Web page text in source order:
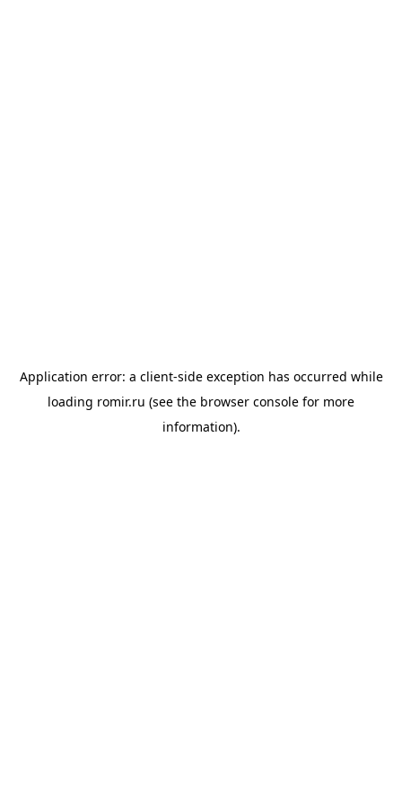
Application error: a client-side exception has occurred while
loading romir.ru (see the browser console for more
information).